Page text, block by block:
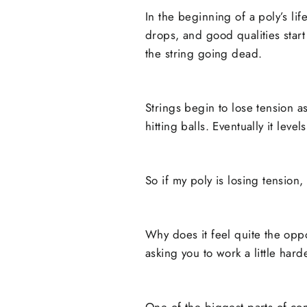
In the beginning of a poly’s
drops, and good qualities
the string going dead.
Strings begin to lose tension
hitting balls. Eventually it
So if my poly is losing
Why does it feel quite the
asking you to work a little